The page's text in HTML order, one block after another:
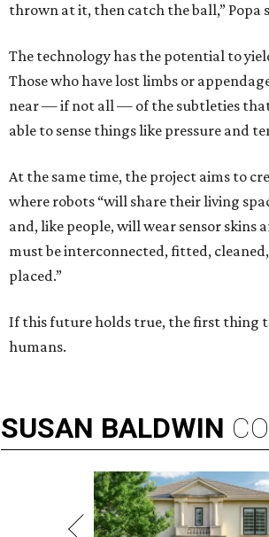
thrown at it, then catch the ball,” Popa
The technology has the potential to
Those who have lost limbs or
near — if not all — of the subtleties
able to sense things like pressure and
At the same time, the project aims to
where robots “will share their living
and, like people, will wear sensor skins
must be interconnected, fitted,
placed.”
If this future holds true, the first thing
humans.
SUSAN BALDWIN